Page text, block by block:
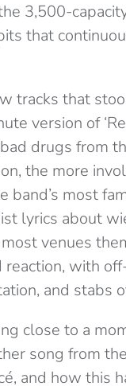
3,500-
that
tracks that
version of
drugs from
the more
band’s most
lyrics about
venues
reaction, with
and stabs
close to a
song from
and how this